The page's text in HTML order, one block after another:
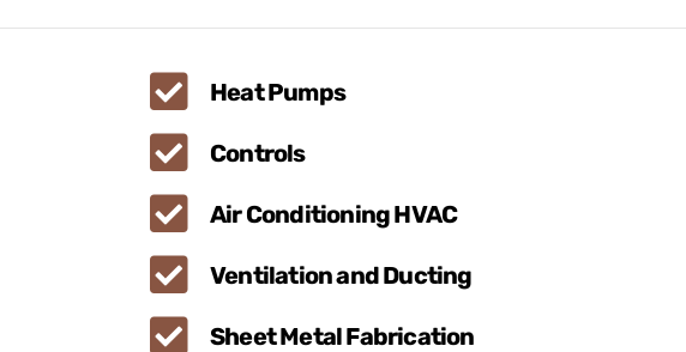
Heat Pumps
Controls
Air Conditioning HVAC
Ventilation and Ducting
Sheet Metal Fabrication